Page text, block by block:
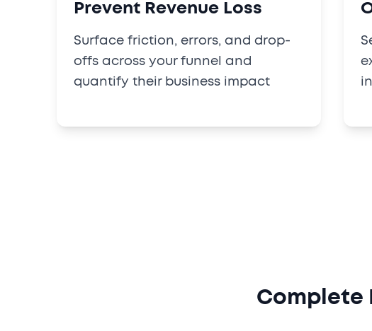
Prevent Revenue Loss
Surface friction, errors, and drop-
offs across your funnel and
quantify their business impact
Complete